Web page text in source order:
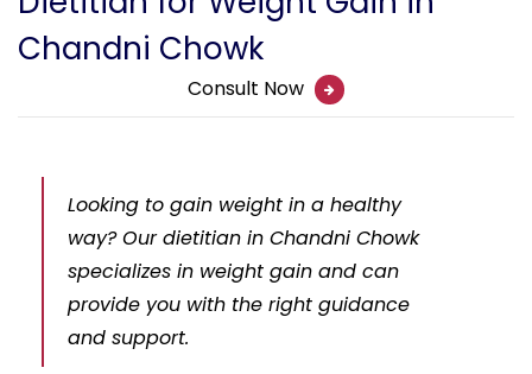
Chandni Chowk
Consult Now
Looking to gain weight in a healthy
way? Our dietitian in Chandni Chowk
specializes in weight gain and can
provide you with the right guidance
and support.